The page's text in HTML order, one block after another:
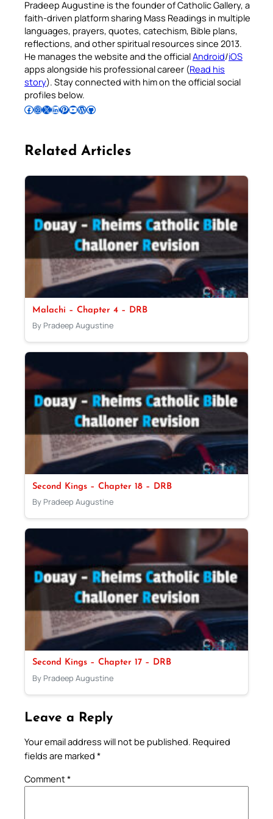
Pradeep Augustine is the founder of Catholic Gallery, a
faith-driven platform sharing Mass Readings in multiple
languages, prayers, quotes, catechism, Bible plans,
reflections, and other spiritual resources since 2013.
He manages the website and the officialAndroid/iOS
apps alongside his professional career (Read his
story). Stay connected with him on the official social
profiles below.
Follow Pradeep on Facebook Follow Pradeep on InstagramFollow Pradeep on X Follow Pradeep on LinkedIn Follow Pradeep on Pinterest Subscribe to Pradeep’s Youtube Channel Follow Pradeep on WordPress Follow Pradeep on GitHub
Related Articles
Malachi – Chapter 4 – DRB
By Pradeep Augustine
Second Kings – Chapter 18 – DRB
By Pradeep Augustine
Second Kings – Chapter 17 – DRB
By Pradeep Augustine
Leave a Reply
Your email address will not be published. Required
fields are marked *
Comment*